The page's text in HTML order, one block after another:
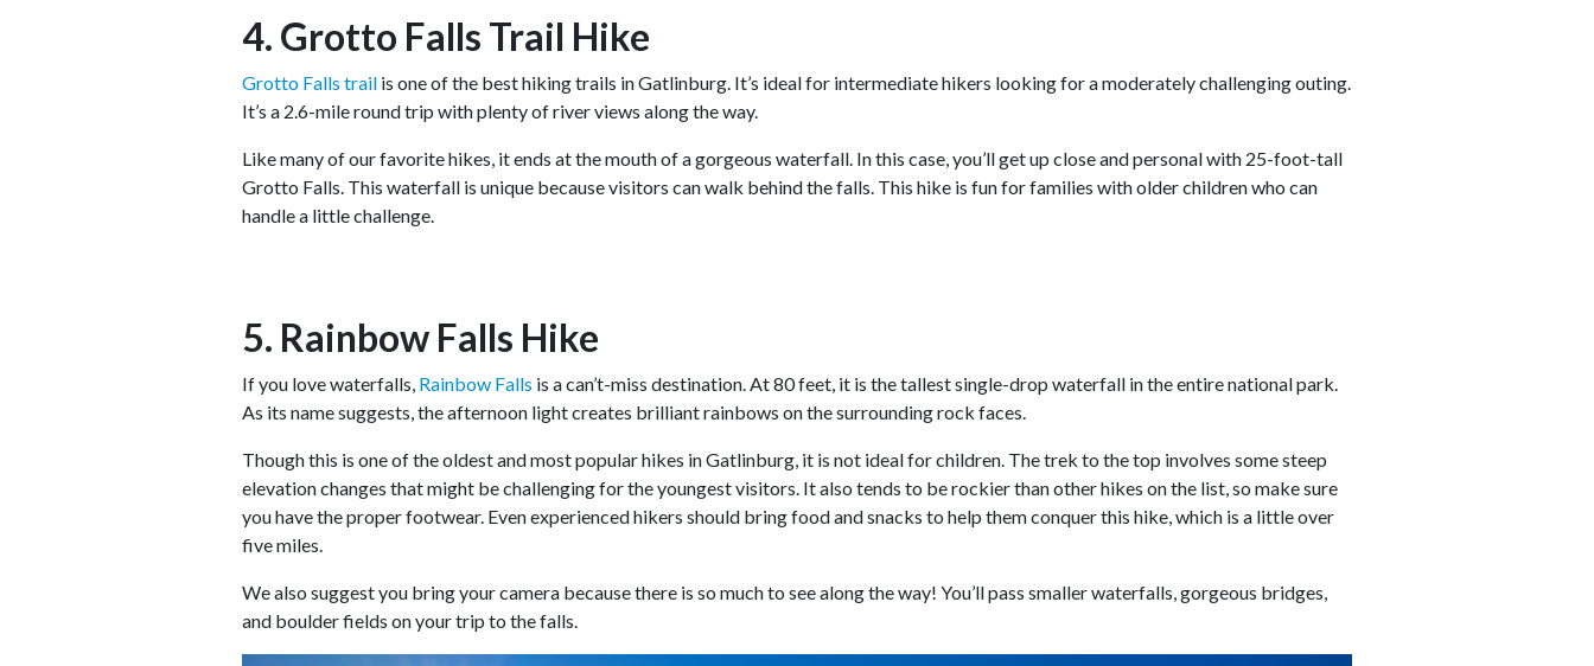
4. Grotto Falls Trail Hike
Grotto Falls trail is one of the best hiking trails in Gatlinburg. It’s ideal for intermediate hikers looking for a moderately challenging outing.
It’s a 2.6-mile round trip with plenty of river views along the way.
Like many of our favorite hikes, it ends at the mouth of a gorgeous waterfall. In this case, you’ll get up close and personal with 25-foot-tall
Grotto Falls. This waterfall is unique because visitors can walk behind the falls. This hike is fun for families with older children who can
handle a little challenge.
5. Rainbow Falls Hike
If you love waterfalls, Rainbow Falls is a can’t-miss destination. At 80 feet, it is the tallest single-drop waterfall in the entire national park.
As its name suggests, the afternoon light creates brilliant rainbows on the surrounding rock faces.
Though this is one of the oldest and most popular hikes in Gatlinburg, it is not ideal for children. The trek to the top involves some steep
elevation changes that might be challenging for the youngest visitors. It also tends to be rockier than other hikes on the list, so make sure
you have the proper footwear. Even experienced hikers should bring food and snacks to help them conquer this hike, which is a little over
five miles.
We also suggest you bring your camera because there is so much to see along the way! You’ll pass smaller waterfalls, gorgeous bridges,
and boulder fields on your trip to the falls.